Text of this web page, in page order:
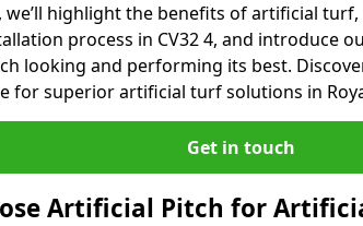
we’ll highlight the benefits of artificial
process in CV32 4, and introduce
looking and performing its best.
for superior artificial turf solutions in
Get in touch
Artificial Pitch for